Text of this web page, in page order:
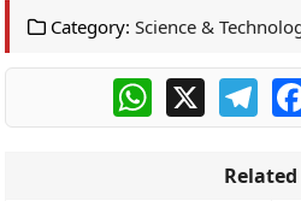
Category: Science &
WhatsApp
X
Related